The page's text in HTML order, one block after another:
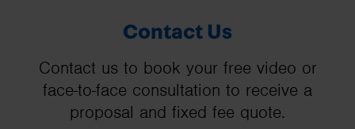
Contact Us
Contact us to book your free video or
face-to-face consultation to receive a
proposal and fixed fee quote.